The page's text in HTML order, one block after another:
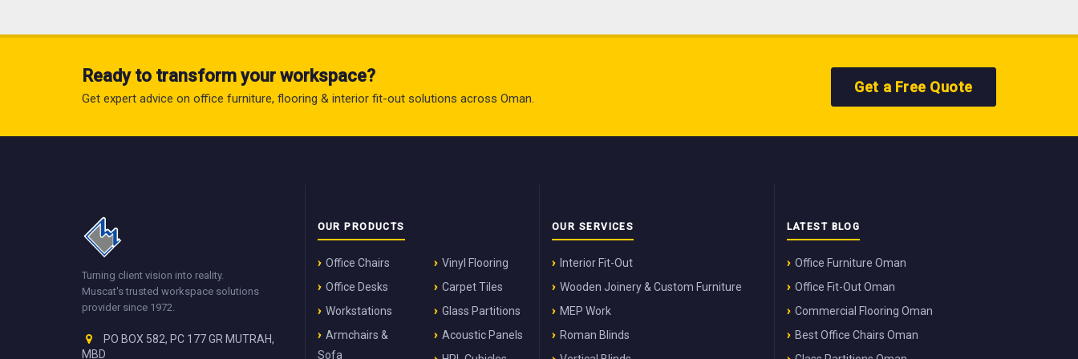
Ready to transform your workspace?
Get expert advice on office furniture, flooring & interior fit-out solutions across Oman.
Get a Free Quote
Turning client vision into reality.
Muscat's trusted workspace solutions
provider since 1972.
PO BOX 582, PC 177 GR MUTRAH,
MBD
OUR PRODUCTS
Office Chairs
Office Desks
Workstations
Armchairs &
Sofa
Vinyl Flooring
Carpet Tiles
Glass Partitions
Acoustic Panels
OUR SERVICES
Interior Fit-Out
Wooden Joinery & Custom Furniture
MEP Work
Roman Blinds
LATEST BLOG
Office Furniture Oman
Office Fit-Out Oman
Commercial Flooring Oman
Best Office Chairs Oman